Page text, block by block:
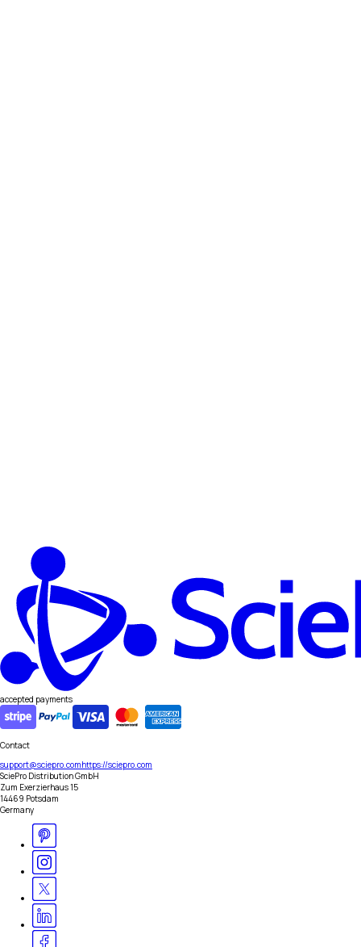
accepted payments
Contact
support@sciepro.comhttps://sciepro.com
SciePro Distribution GmbH
Zum Exerzierhaus 15
14469 Potsdam
Germany